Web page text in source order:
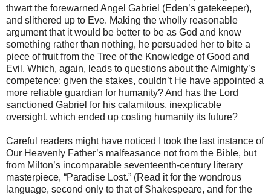
thwart the forewarned Angel Gabriel (Eden’s gatekeeper),
and slithered up to Eve. Making the wholly reasonable
argument that it would be better to be as God and know
something rather than nothing, he persuaded her to bite a
piece of fruit from the Tree of the Knowledge of Good and
Evil. Which, again, leads to questions about the Almighty’s
competence: given the stakes, couldn’t He have appointed a
more reliable guardian for humanity? And has the Lord
sanctioned Gabriel for his calamitous, inexplicable
oversight, which ended up costing humanity its future?
Careful readers might have noticed I took the last instance of
Our Heavenly Father’s malfeasance not from the Bible, but
from Milton’s incomparable seventeenth-century literary
masterpiece, “Paradise Lost.” (Read it for the wondrous
language, second only to that of Shakespeare, and for the